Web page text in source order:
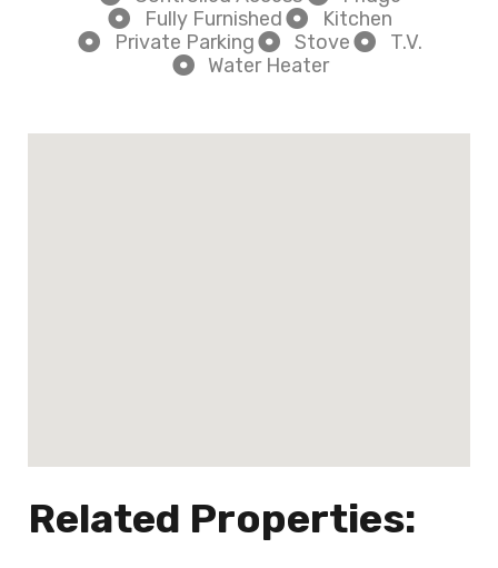
Fully Furnished
Kitchen
Private Parking
Stove
T.V.
Water Heater
Related Properties: